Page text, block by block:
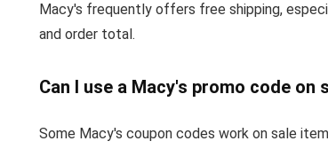
Macy's frequently offers free shipping,
and order total.
Can I use a Macy's promo code on
Some Macy's coupon codes work on sale